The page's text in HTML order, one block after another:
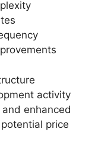
activity
enhanced
price